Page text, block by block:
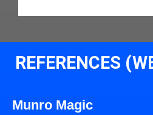
REFERENCES
Munro Magic